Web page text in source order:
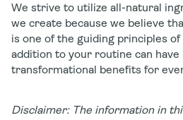
We strive to utilize all-natural
we create because we believe
is one of the guiding principles of
addition to your routine can have
transformational benefits for
Disclaimer: The information in